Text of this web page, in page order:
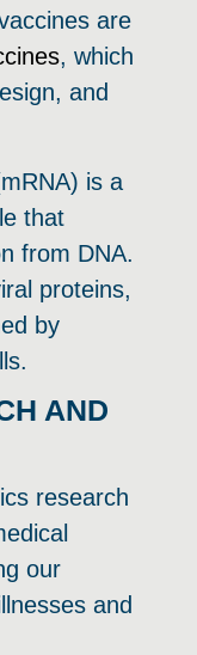
are
, which
and
is a
that
from DNA.
proteins,
by
AND
research
our
and